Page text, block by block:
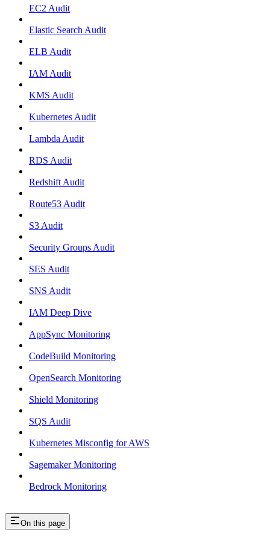
EC2 Audit
Elastic Search Audit
ELB Audit
IAM Audit
KMS Audit
Kubernetes Audit
Lambda Audit
RDS Audit
Redshift Audit
Route53 Audit
S3 Audit
Security Groups Audit
SES Audit
SNS Audit
IAM Deep Dive
AppSync Monitoring
CodeBuild Monitoring
OpenSearch Monitoring
Shield Monitoring
SQS Audit
Kubernetes Misconfig for AWS
Sagemaker Monitoring
Bedrock Monitoring
On this page